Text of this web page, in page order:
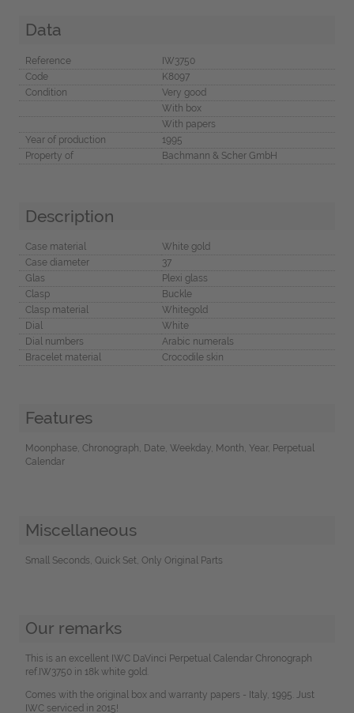
Data
Reference
IW3750
Code
K8097
Condition
Very good
With box
With papers
Year of production
1995
Property of
Bachmann & Scher GmbH
Description
Case material
White gold
Case diameter
37
Glas
Plexi glass
Clasp
Buckle
Clasp material
Whitegold
Dial
White
Dial numbers
Arabic numerals
Bracelet material
Crocodile skin
Features
Moonphase, Chronograph, Date, Weekday, Month, Year, Perpetual
Calendar
Miscellaneous
Small Seconds, Quick Set, Only Original Parts
Our remarks
This is an excellent IWC DaVinci Perpetual Calendar Chronograph
ref.IW3750 in 18k white gold.
Comes with the original box and warranty papers - Italy, 1995. Just
IWC serviced in 2015!